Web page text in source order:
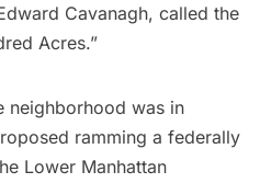
Cavanagh, called the
Acres.”
neighborhood was in
ramming a federally
Lower Manhattan